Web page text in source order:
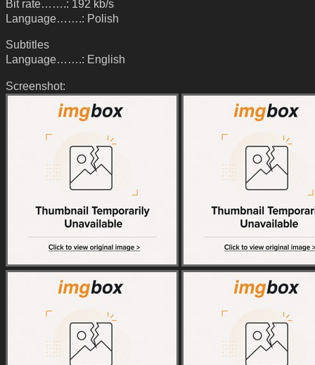
Bit rate…….: 192 kb/s
Language…….: Polish
Subtitles
Language…….: English
Screenshot: